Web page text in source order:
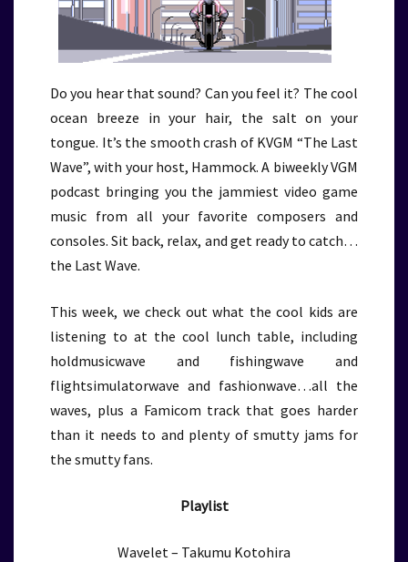
Do you hear that sound? Can you feel it? The cool
ocean breeze in your hair, the salt on your
tongue. It’s the smooth crash of KVGM “The Last
Wave”, with your host, Hammock. A biweekly VGM
podcast bringing you the jammiest video game
music from all your favorite composers and
consoles. Sit back, relax, and get ready to catch…
the Last Wave.
This week, we check out what the cool kids are
listening to at the cool lunch table, including
holdmusicwave and fishingwave and
flightsimulatorwave and fashionwave…all the
waves, plus a Famicom track that goes harder
than it needs to and plenty of smutty jams for
the smutty fans.
Playlist
Wavelet – Takumu Kotohira